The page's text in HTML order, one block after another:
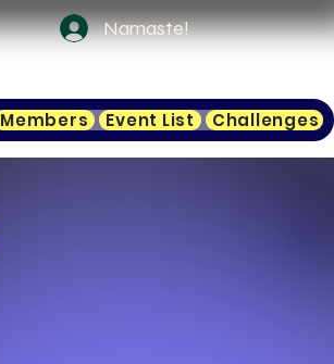
Namaste!
Members Event List Challenges